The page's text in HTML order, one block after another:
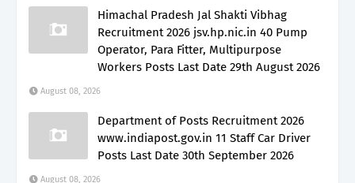
Himachal Pradesh Jal Shakti Vibhag
Recruitment 2026 jsv.hp.nic.in 40 Pump
Operator, Para Fitter, Multipurpose
Workers Posts Last Date 29th August 2026
August 08, 2026
Department of Posts Recruitment 2026
www.indiapost.gov.in 11 Staff Car Driver
Posts Last Date 30th September 2026
August 08, 2026